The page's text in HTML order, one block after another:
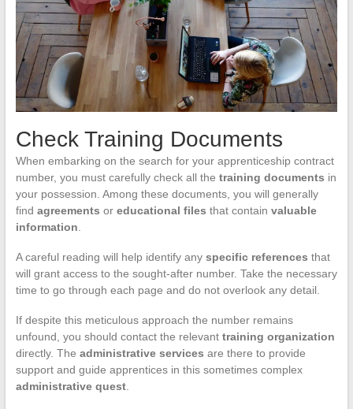
Check Training Documents
When embarking on the search for your apprenticeship contract
number, you must carefully check all the training documents in
your possession. Among these documents, you will generally
find agreements or educational files that contain valuable
information
A careful reading will help identify any specific references that
will grant access to the sought-after number. Take the necessary
time to go through each page and do not overlook any detail.
If despite this meticulous approach the number remains
unfound, you should contact the relevant training organization
directly. The administrative services are there to provide
support and guide apprentices in this sometimes complex
administrative quest.